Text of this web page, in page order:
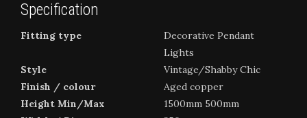
Specification
Fitting type
Decorative Pendant
Lights
Style
Vintage/Shabby Chic
Finish / colour
Aged copper
Height Min/Max
1500mm 500mm